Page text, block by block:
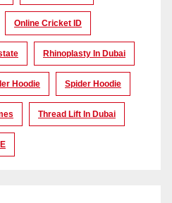
Online Cricket ID
Rhinoplasty In Dubai
Hoodie Spider Hoodie
Thread Lift In Dubai